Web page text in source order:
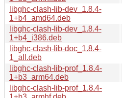
libghc-clash-lib-dev_1.8.4-
1+b4_amd64.deb
libghc-clash-lib-dev_1.8.4-
1+b4_i386.deb
libghc-clash-lib-doc_1.8.4-
1_all.deb
libghc-clash-lib-prof_1.8.4-
1+b3_arm64.deb
libghc-clash-lib-prof_1.8.4-